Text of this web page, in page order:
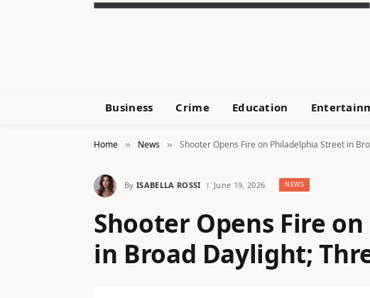
Business Crime Education
Home » News » Shooter Opens Fire on Philadelphia Street in
By ISABELLA ROSSI June 19, 2026 NEWS
Shooter Opens Fire
in Broad Daylight;